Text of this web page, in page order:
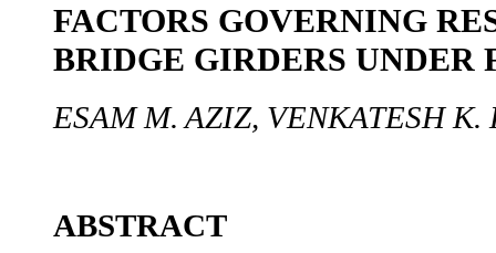
FACTORS GOVERNING
BRIDGE GIRDERS UNDER
ESAM M. AZIZ, VENKATESH K.
ABSTRACT